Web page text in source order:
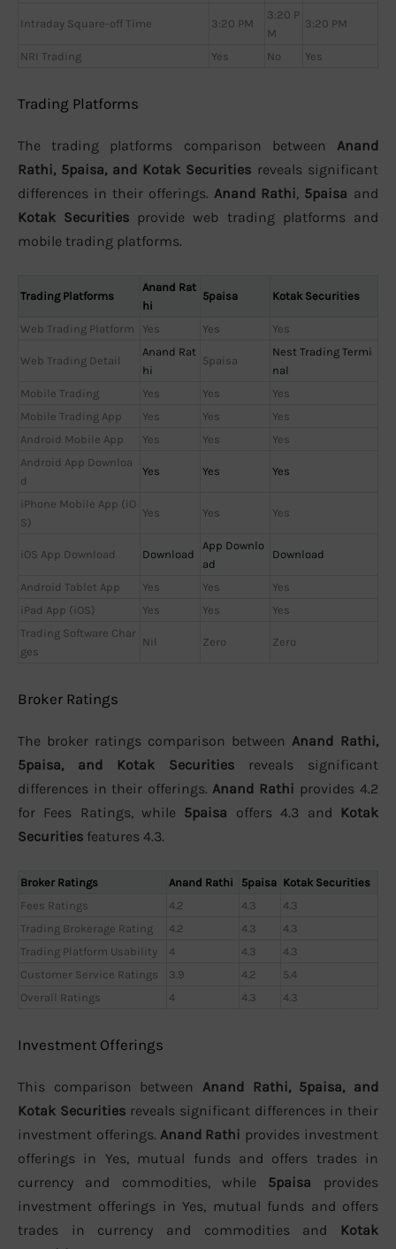
Intraday Square-off Time 3:20 PM
3:20 P
M
3:20 PM
NRI Trading Yes No Yes
Trading Platforms
The trading platforms comparison between Anand
Rathi, 5paisa, and Kotak Securities reveals significant
differences in their offerings. Anand Rathi, 5paisa and
Kotak Securities provide web trading platforms and
mobile trading platforms.
Trading Platforms
Anand Rat
hi
5paisa Kotak Securities
Web Trading Platform Yes Yes Yes
Web Trading Detail
Anand Rat
hi
5paisa
Nest Trading Termi
nal
Mobile Trading
Yes Yes
Yes
Mobile Trading App
Yes Yes
Yes
Android Mobile App
Yes Yes
Yes
Android App Downloa
d
Yes Yes Yes
iPhone Mobile App (iO
S)
Yes Yes Yes
iOS App Download Download
App Downlo
ad
Download
Android Tablet App Yes Yes
Yes
iPad App (iOS)
Yes Yes
Yes
Trading Software Char
ges
Nil Zero Zero
Broker Ratings
The broker ratings comparison between Anand Rathi,
5paisa, and Kotak Securities reveals significant
differences in their offerings. Anand Rathi provides 4.2
for Fees Ratings, while 5paisa offers 4.3 and Kotak
Securities features 4.3.
Broker Ratings Anand Rathi 5paisa Kotak Securities
Fees Ratings
4.2 4.3
4.3
Trading Brokerage Rating
4.2 4.3
4.3
Trading Platform Usability
4 4.3
4.3
Customer Service Ratings
3.9 4.2
5.4
Overall Ratings
4 4.3 4.3
Investment Offerings
This comparison between Anand Rathi, 5paisa, and
Kotak Securities reveals significant differences in their
investment offerings. Anand Rathi provides investment
offerings in Yes, mutual funds and offers trades in
currency and commodities, while 5paisa provides
investment offerings in Yes, mutual funds and offers
trades in currency and commodities and Kotak